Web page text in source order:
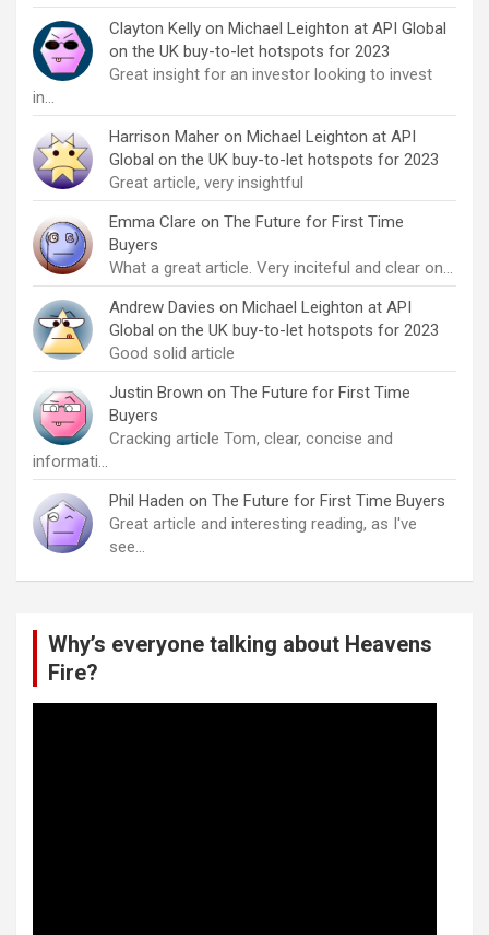
Clayton Kelly on Michael Leighton at API Global
on the UK buy-to-let hotspots for 2023
Great insight for an investor looking to invest
in…
Harrison Maher on Michael Leighton at API
Global on the UK buy-to-let hotspots for 2023
Great article, very insightful
Emma Clare on The Future for First Time
Buyers
What a great article. Very inciteful and clear on…
Andrew Davies on Michael Leighton at API
Global on the UK buy-to-let hotspots for 2023
Good solid article
Justin Brown on The Future for First Time
Buyers
Cracking article Tom, clear, concise and
informati…
Phil Haden on The Future for First Time Buyers
Great article and interesting reading, as I've
see…
Why’s everyone talking about Heavens
Fire?